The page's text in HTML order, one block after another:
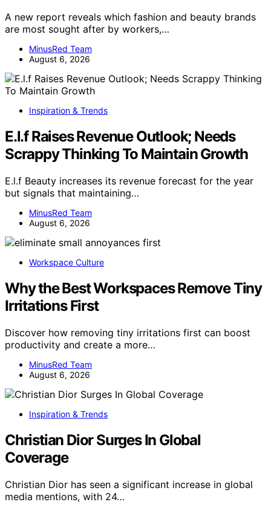
A new report reveals which fashion and beauty brands
are most sought after by workers,…
MinusRed Team
August 6, 2026
Inspiration & Trends
E.l.f Raises Revenue Outlook; Needs
Scrappy Thinking To Maintain Growth
E.l.f Beauty increases its revenue forecast for the year
but signals that maintaining…
MinusRed Team
August 6, 2026
Workspace Culture
Why the Best Workspaces Remove Tiny
Irritations First
Discover how removing tiny irritations first can boost
productivity and create a more…
MinusRed Team
August 6, 2026
Inspiration & Trends
Christian Dior Surges In Global
Coverage
Christian Dior has seen a significant increase in global
media mentions, with 24…